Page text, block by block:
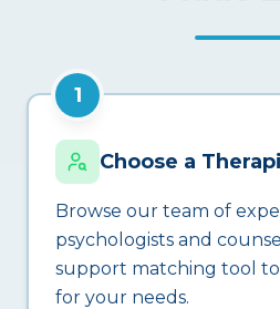
1
Choose a
Browse our team of
psychologists and
support matching tool
for your needs.